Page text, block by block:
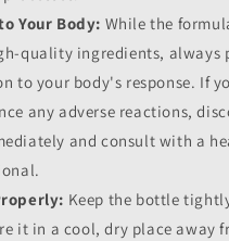
Your Body: While the
quality ingredients, always
to your body's response. If
any adverse reactions,
and consult with a
Keep the bottle
it in a cool, dry place away